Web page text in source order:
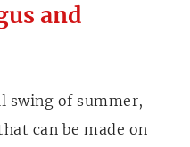
and
swing of summer,
can be made on